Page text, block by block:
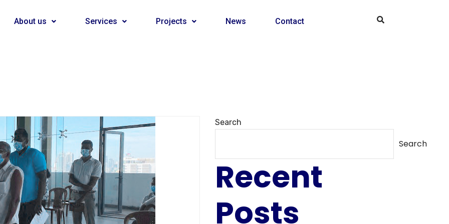
About us Services Projects News Contact
Search
Search
Recent
Posts